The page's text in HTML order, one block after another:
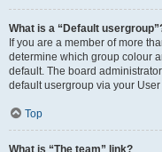
What is a “Default
If you are a member of more
determine which group colour
default. The board
default usergroup via your
Top
What is “The team” link?